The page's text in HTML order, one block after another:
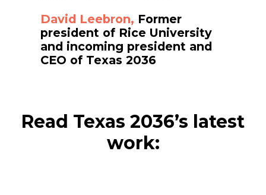
David Leebron, Former
president of Rice University
and incoming president and
CEO of Texas 2036
Read Texas 2036’s latest
work: